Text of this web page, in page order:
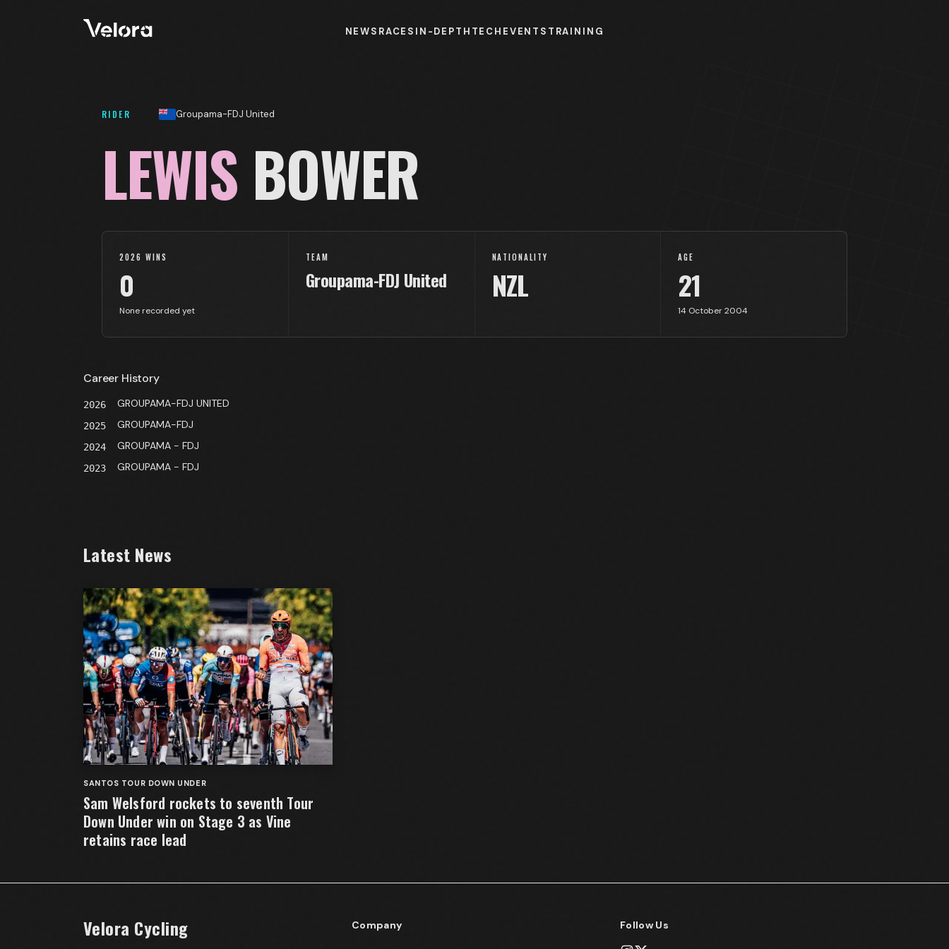
NEWS RACES IN-DEPTH TECH EVENTS TRAINING
RIDER Groupama-FDJ United
LEWIS BOWER
2026 WINS
0
None recorded yet
TEAM
Groupama-FDJ United
NATIONALITY
NZL
AGE
21
14 October 2004
Career History
2026 GROUPAMA-FDJ UNITED
2025 GROUPAMA-FDJ
2024 GROUPAMA - FDJ
2023 GROUPAMA - FDJ
Latest News
SANTOS TOUR DOWN UNDER
Sam Welsford rockets to seventh Tour
Down Under win on Stage 3 as Vine
retains race lead
Velora Cycling Company Follow Us